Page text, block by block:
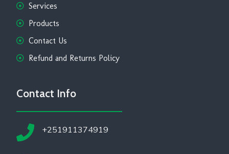
Services
Products
Contact Us
Refund and Returns Policy
Contact Info
+251911374919